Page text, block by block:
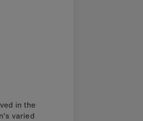
in the
varied